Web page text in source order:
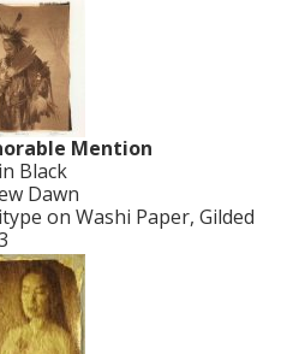
Mention
Black
Dawn
on Washi Paper, Gilded